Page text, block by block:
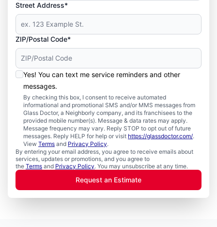
Street Address*
ZIP/Postal Code*
Yes! You can text me service reminders and other
messages.
By checking this box, I consent to receive automated
informational and promotional SMS and/or MMS messages from
Glass Doctor, a Neighborly company, and its franchisees to the
provided mobile number(s). Message & data rates may apply.
Message frequency may vary. Reply STOP to opt out of future
messages. Reply HELP for help or visit https://glassdoctor.com/.
View Terms and Privacy Policy.
By entering your email address, you agree to receive emails about
services, updates or promotions, and you agree to
the Terms and Privacy Policy. You may unsubscribe at any time.
Request an Estimate